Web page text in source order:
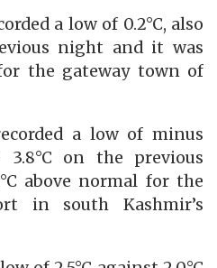
a low of 0.2°C, also
night and it was
the gateway town of
a low of minus
3.8°C on the previous
above normal for the
in south Kashmir’s